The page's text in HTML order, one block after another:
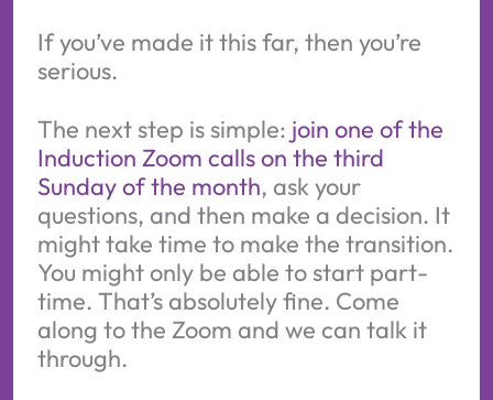
If you’ve made it this far, then you’re
serious.
The next step is simple: join one of the
Induction Zoom calls on the third
Sunday of the month, ask your
questions, and then make a decision. It
might take time to make the transition.
You might only be able to start part-
time. That’s absolutely fine. Come
along to the Zoom and we can talk it
through.